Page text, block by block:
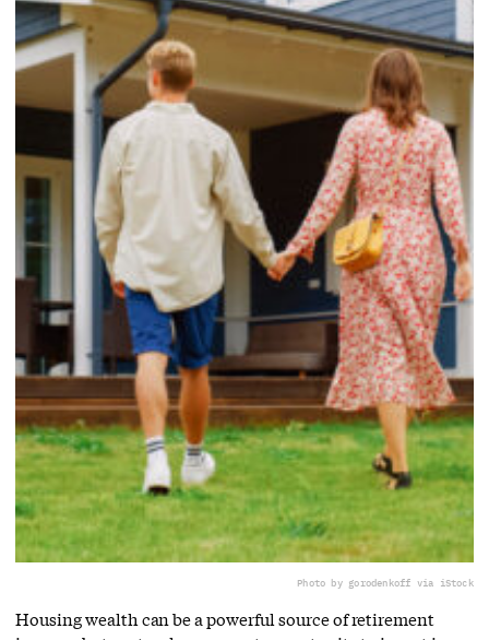
Photo by gorodenkoff via iStock
Housing wealth can be a powerful source of retirement